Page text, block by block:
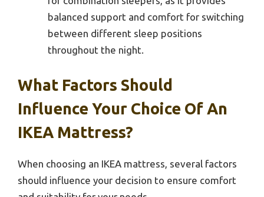
balanced support and comfort for switching
between different sleep positions
throughout the night.
What Factors Should
Influence Your Choice Of An
IKEA Mattress?
When choosing an IKEA mattress, several factors
should influence your decision to ensure comfort